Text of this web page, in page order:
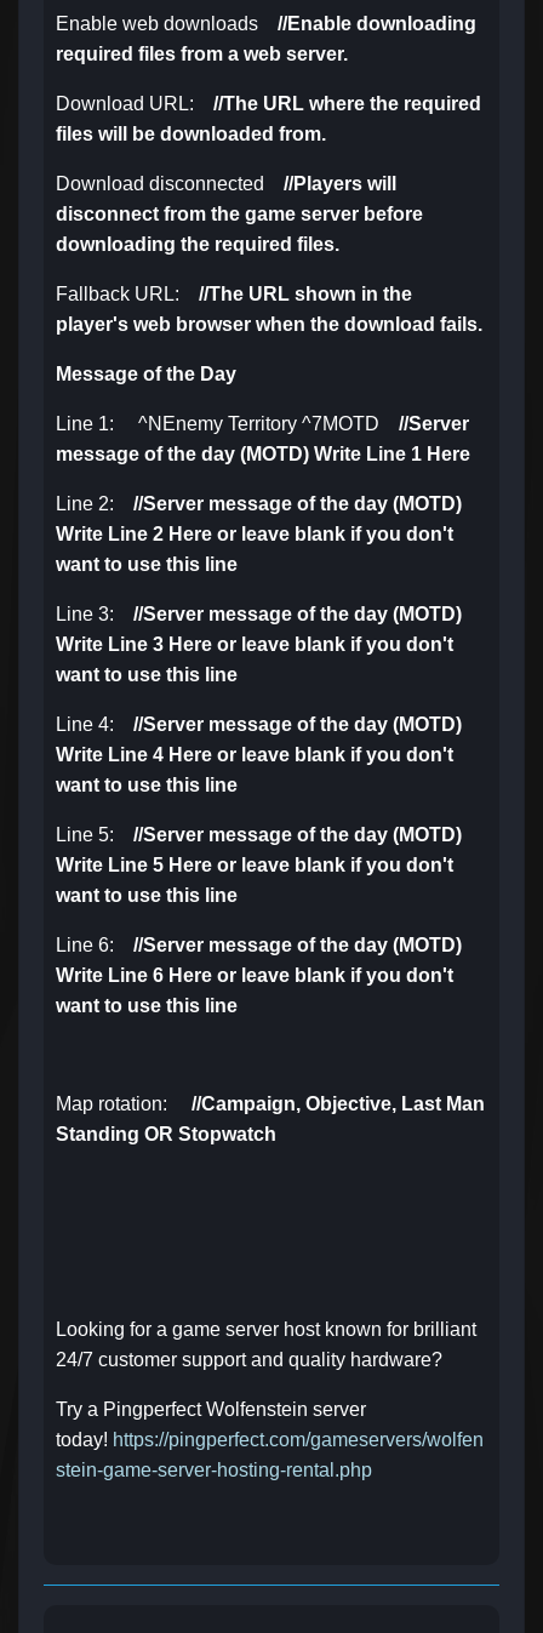
Enable web downloads //Enable downloading
required files from a web server.
Download URL: //The URL where the required
files will be downloaded from.
Download disconnected //Players will
disconnect from the game server before
downloading the required files.
Fallback URL: //The URL shown in the
player's web browser when the download fails.
Message of the Day
Line 1: ^NEnemy Territory ^7MOTD //Server
message of the day (MOTD) Write Line 1 Here
Line 2: //Server message of the day (MOTD)
Write Line 2 Here or leave blank if you don't
want to use this line
Line 3: //Server message of the day (MOTD)
Write Line 3 Here or leave blank if you don't
want to use this line
Line 4: //Server message of the day (MOTD)
Write Line 4 Here or leave blank if you don't
want to use this line
Line 5: //Server message of the day (MOTD)
Write Line 5 Here or leave blank if you don't
want to use this line
Line 6: //Server message of the day (MOTD)
Write Line 6 Here or leave blank if you don't
want to use this line
Map rotation: //Campaign, Objective, Last Man
Standing OR Stopwatch
Looking for a game server host known for brilliant
24/7 customer support and quality hardware?
Try a Pingperfect Wolfenstein server
today! https://pingperfect.com/gameservers/wolfen
stein-game-server-hosting-rental.php